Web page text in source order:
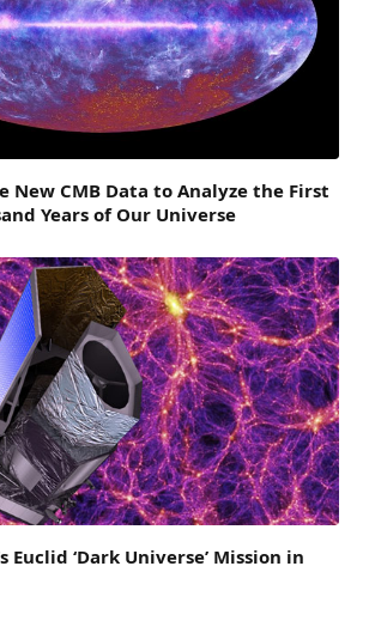
New CMB Data to Analyze the First
Years of Our Universe
Euclid ‘Dark Universe’ Mission in